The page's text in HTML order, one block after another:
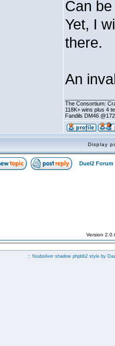
Can
Yet, I
there.
An
The Consortium:
118K+ wins plus 4
Fandils DM46
Display
Duel2 Forum
Version
:: fisubsilver shadow phpbb2 style by